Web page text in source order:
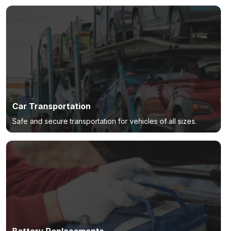
Car Transportation
Safe and secure transportation for vehicles of all sizes.